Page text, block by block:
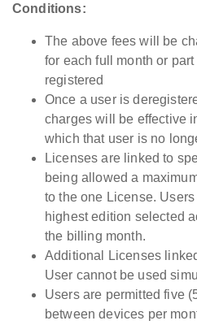
Including all Pro
& WCO data
sets
Total Price for
BorderWise
Single Window
(UK) + Pro
Pack
BorderWise
Single Window
(EU)
N/
Conditions:
The above fees will be
for each full month or
registered
Once a user is
charges will be effective
which that user is no
Licenses are linked to
being allowed a
to the one License.
highest edition selected
the billing month.
Additional Licenses
User cannot be used
Users are permitted five
between devices per